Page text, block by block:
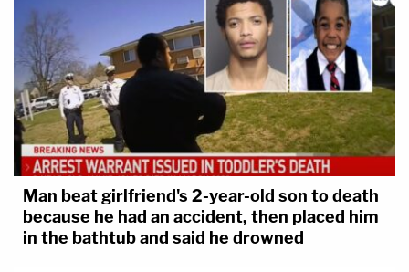
Man beat girlfriend's 2-year-old son to death
because he had an accident, then placed him
in the bathtub and said he drowned